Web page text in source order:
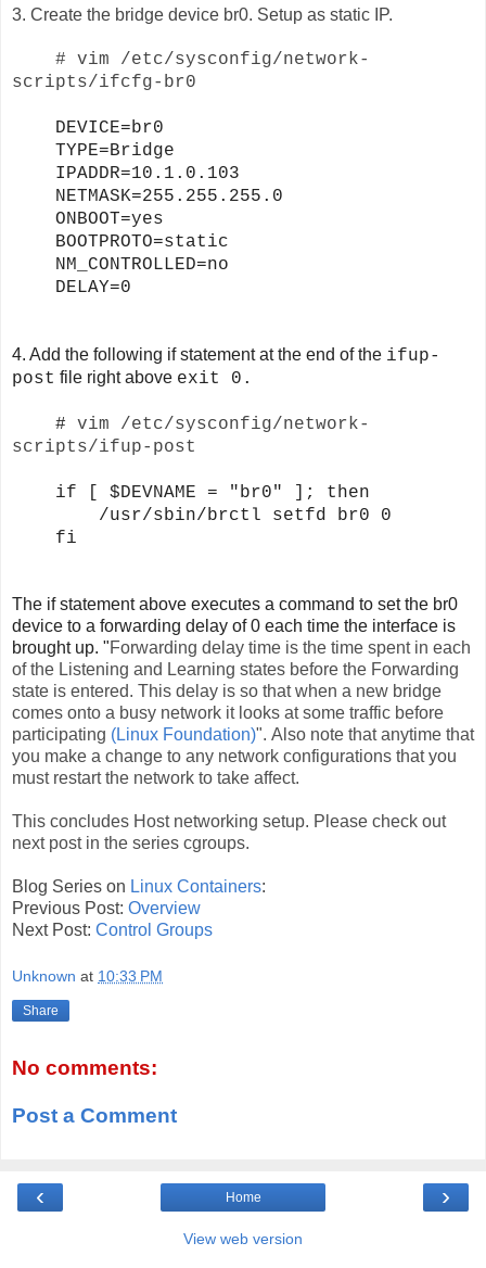
3. Create the bridge device br0. Setup as static IP.
# vim /etc/sysconfig/network-
scripts/ifcfg-br0
DEVICE=br0
TYPE=Bridge
IPADDR=10.1.0.103
NETMASK=255.255.255.0
ONBOOT=yes
BOOTPROTO=static
NM_CONTROLLED=no
DELAY=0
4. Add the following if statement at the end of the ifup-
post file right above exit 0.
# vim /etc/sysconfig/network-
scripts/ifup-post
if [ $DEVNAME = "br0" ]; then
/usr/sbin/brctl setfd br0 0
fi
The if statement above executes a command to set the br0
device to a forwarding delay of 0 each time the interface is
brought up. "Forwarding delay time is the time spent in each
of the Listening and Learning states before the Forwarding
state is entered. This delay is so that when a new bridge
comes onto a busy network it looks at some traffic before
participating (Linux Foundation)". Also note that anytime that
you make a change to any network configurations that you
must restart the network to take affect.
This concludes Host networking setup. Please check out
next post in the series cgroups.
Blog Series on Linux Containers:
Previous Post: Overview
Next Post: Control Groups
Unknown at 10:33 PM
Share
No comments:
Post a Comment
‹ ›
Home
View web version